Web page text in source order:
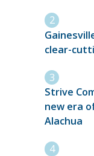
clear-
Strive
new era
Alachua